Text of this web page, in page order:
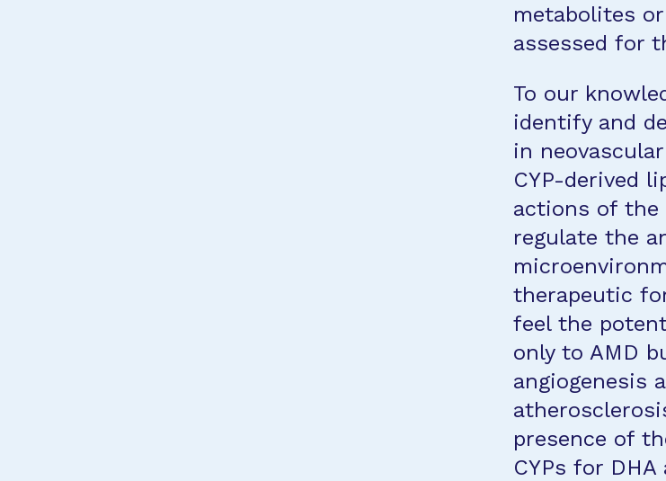
metabolites
assessed for
To our
identify and
in
CYP-derived
actions of
regulate the
therapeutic
feel the
only to AMD
angiogenesis
presence of
CYPs for